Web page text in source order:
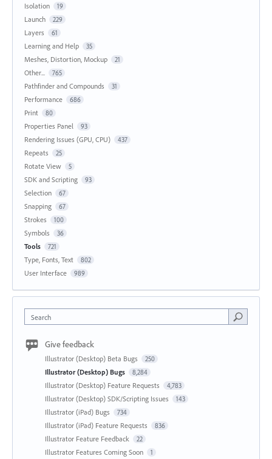
Isolation 19
Launch 229
Layers 61
Learning and Help 35
Meshes, Distortion, Mockup 21
Other... 765
Pathfinder and Compounds 31
Performance 686
Print 80
Properties Panel 93
Rendering Issues (GPU, CPU) 437
Repeats 25
Rotate View 5
SDK and Scripting 93
Selection 67
Snapping 67
Strokes 100
Symbols 36
Tools 721
Type, Fonts, Text 802
User Interface 989
Search
Give feedback
Illustrator (Desktop) Beta Bugs 250
Illustrator (Desktop) Bugs 8,284
Illustrator (Desktop) Feature Requests 4,783
Illustrator (Desktop) SDK/Scripting Issues 143
Illustrator (iPad) Bugs 734
Illustrator (iPad) Feature Requests 836
Illustrator Feature Feedback 22
Illustrator Features Coming Soon 1